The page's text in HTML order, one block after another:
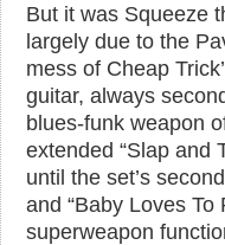
But it was Squeeze
largely due to the
mess of Cheap
guitar, always
blues-funk weapon
extended “Slap and
until the set’s
and “Baby Loves
superweapon